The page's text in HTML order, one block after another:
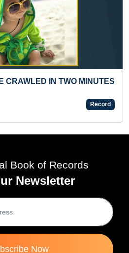
VENUES
Book of Records
Newsletter
Now